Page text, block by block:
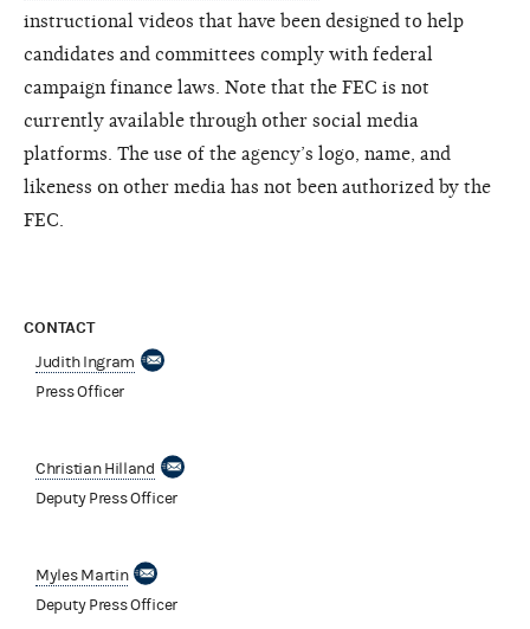
instructional videos that have been designed to help
candidates and committees comply with federal
campaign finance laws. Note that the FEC is not
currently available through other social media
platforms. The use of the agency’s logo, name, and
likeness on other media has not been authorized by the
FEC.
CONTACT
Judith Ingram
Press Officer
Christian Hilland
Deputy Press Officer
Myles Martin
Deputy Press Officer